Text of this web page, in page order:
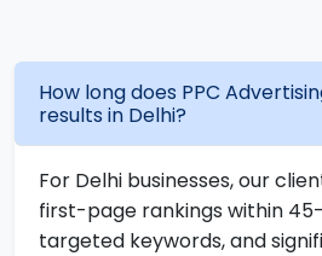
How long does PPC
results in Delhi?
For Delhi businesses, our
first-page rankings within
targeted keywords, and